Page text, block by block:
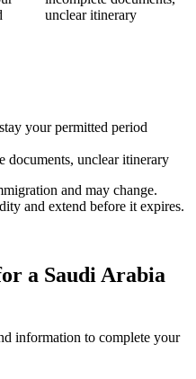
unclear itinerary
your permitted period
documents, unclear itinerary
and may change.
and extend before it expires.
a Saudi Arabia
information to complete your